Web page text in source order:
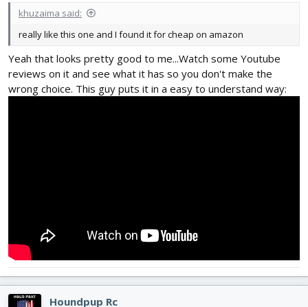
khuzaima said:
really like this one and I found it for cheap on amazon
Yeah that looks pretty good to me...Watch some Youtube
reviews on it and see what it has so you don't make the
wrong choice. This guy puts it in a easy to understand way:
Houndpup Rc